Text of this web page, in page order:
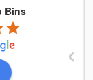
Bins
‹